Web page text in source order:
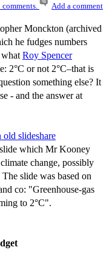
Add a comment
Monckton (archived
he fudges numbers
Roy Spencer
2°C or not 2°C–that is
something else? It
- and the answer at
old slideshare
which Mr Kooney
change, possibly
slide was based on
co: "Greenhouse-gas
to 2°C".